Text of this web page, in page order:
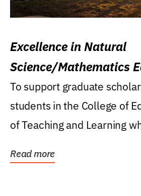
Excellence in Natural
Science/Mathematics
Research Award
To support graduate
students in the College of
of Teaching and Learning
Read more